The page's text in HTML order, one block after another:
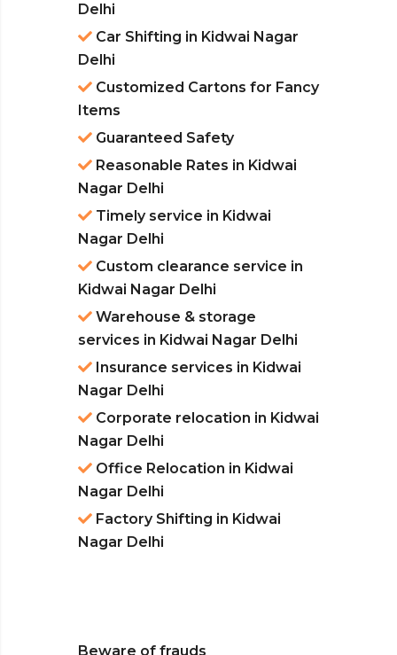
Delhi
Car Shifting in Kidwai Nagar
Delhi
Customized Cartons for Fancy
Items
Guaranteed Safety
Reasonable Rates in Kidwai
Nagar Delhi
Timely service in Kidwai
Nagar Delhi
Custom clearance service in
Kidwai Nagar Delhi
Warehouse & storage
services in Kidwai Nagar Delhi
Insurance services in Kidwai
Nagar Delhi
Corporate relocation in Kidwai
Nagar Delhi
Office Relocation in Kidwai
Nagar Delhi
Factory Shifting in Kidwai
Nagar Delhi
Beware of frauds